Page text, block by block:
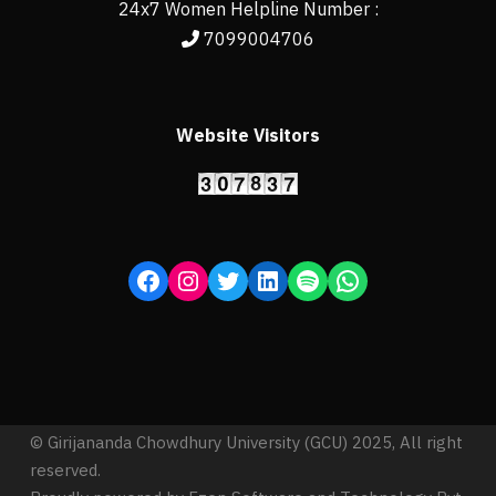
24x7 Women Helpline Number :
7099004706
Website Visitors
© Girijananda Chowdhury University (GCU) 2025, All right
reserved.